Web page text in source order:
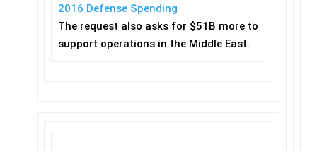
2016 Defense Spending
The request also asks for $51B more to
support operations in the Middle East.